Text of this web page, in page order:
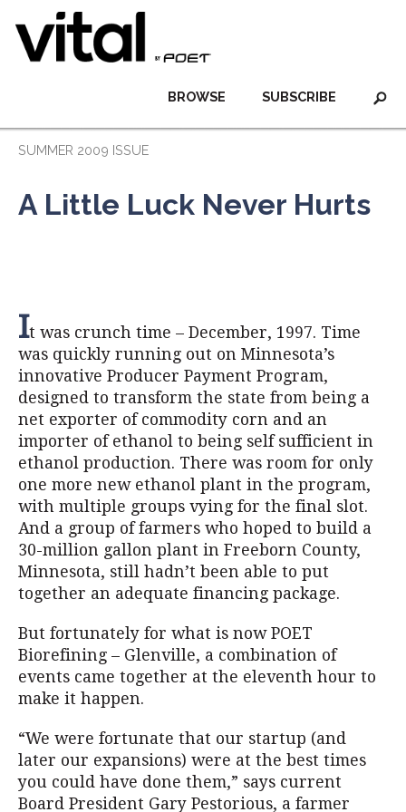
SUBSCRIBE
BROWSE
SUMMER 2009 ISSUE
A Little Luck Never Hurts
It was crunch time – December, 1997. Time
was quickly running out on Minnesota’s
innovative Producer Payment Program,
designed to transform the state from being a
net exporter of commodity corn and an
importer of ethanol to being self sufficient in
ethanol production. There was room for only
one more new ethanol plant in the program,
with multiple groups vying for the final slot.
And a group of farmers who hoped to build a
30-million gallon plant in Freeborn County,
Minnesota, still hadn’t been able to put
together an adequate financing package.
But fortunately for what is now POET
Biorefining – Glenville, a combination of
events came together at the eleventh hour to
make it happen.
“We were fortunate that our startup (and
later our expansions) were at the best times
you could have done them,” says current
Board President Gary Pestorious, a farmer